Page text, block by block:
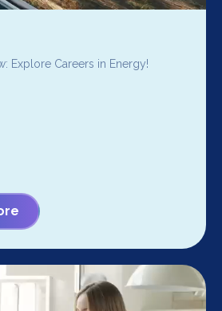
Explore Careers in Energy!